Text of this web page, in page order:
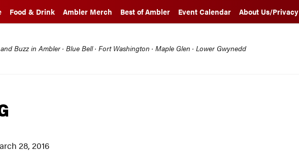
Food & Drink Ambler Merch Best of Ambler Event Calendar About Us/Privacy
Buzz in Ambler · Blue Bell · Fort Washington · Maple Glen · Lower Gwynedd
28, 2016